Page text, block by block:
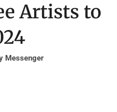
Artists to
Messenger